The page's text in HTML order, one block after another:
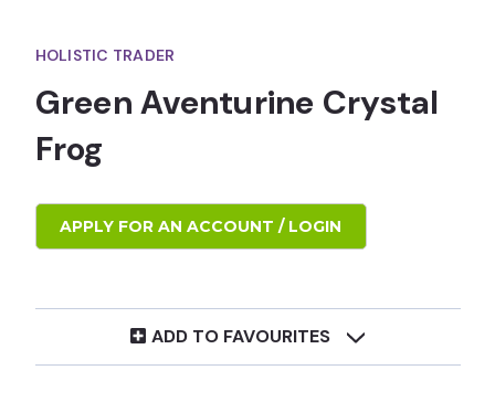
HOLISTIC TRADER
Green Aventurine Crystal
Frog
APPLY FOR AN ACCOUNT / LOGIN
ADD TO FAVOURITES